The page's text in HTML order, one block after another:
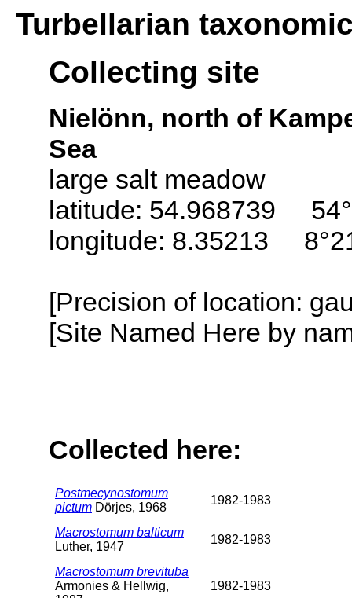
Turbellarian
Collecting site
Nielönn, north of
Sea
large salt meadow
latitude: 54.968739
longitude: 8.35213
[Precision of location:
[Site Named Here by
Collected here:
Postmecynostomum
pictum Dörjes, 1968
1982-1983
Macrostomum balticum
Luther, 1947
1982-1983
Macrostomum brevituba
Armonies & Hellwig,
1982-1983